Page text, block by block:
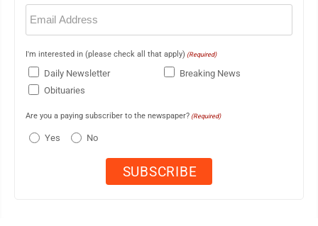
Email
(Required)
I'm interested in (please check all that apply) (Required)
Daily Newsletter
Breaking News
Obituaries
Are you a paying subscriber to the newspaper? (Required)
Yes No